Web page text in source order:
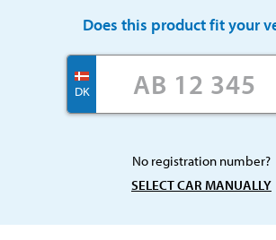
Does this product fit your
DK
No registration number?
SELECT CAR MANUALLY